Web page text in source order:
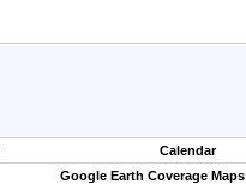
Calendar
Google Earth Coverage Maps